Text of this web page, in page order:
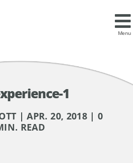
Menu
1
| APR. 20, 2018 | 0
READ